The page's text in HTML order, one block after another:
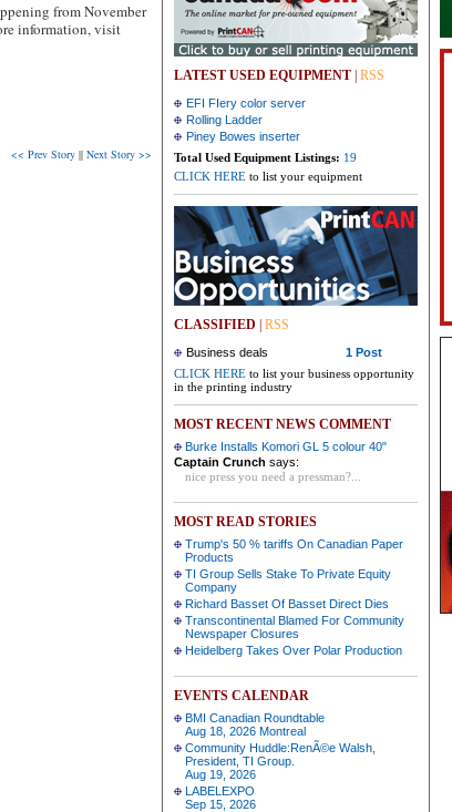
from November
information, visit
<< Prev Story || Next Story >>
LATEST USED EQUIPMENT RSS
EFI FIery color server
Rolling Ladder
Piney Bowes inserter
Total Used Equipment Listings: 19
CLICK HERE to list your equipment
CLASSIFIED RSS
Business deals
1 Post
CLICK HERE to list your business opportunity
in the printing industry
MOST RECENT NEWS COMMENT
Burke Installs Komori GL 5 colour 40"
Captain Crunch says:
nice press you need a pressman?...
MOST READ STORIES
Trump's 50 % tariffs On Canadian Paper
Products
TI Group Sells Stake To Private Equity
Company
Richard Basset Of Basset Direct Dies
Transcontinental Blamed For Community
Newspaper Closures
Heidelberg Takes Over Polar Production
EVENTS CALENDAR
BMI Canadian Roundtable
Aug 18, 2026 Montreal
Community Huddle:RenÃ©e Walsh,
President, TI Group.
Aug 19, 2026
LABELEXPO
Sep 15, 2026